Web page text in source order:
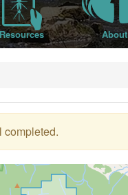
Resources About
completed.